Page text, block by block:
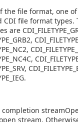
the file format, one
CDI file format types.
are CDI _FILETYPE
_GRB2, CDI _FILETYPE
_NC2, CDI _FILETYPE
_NC4C, CDI
_SRV, CDI _FILETYPE
_IEG.
completion
stream.